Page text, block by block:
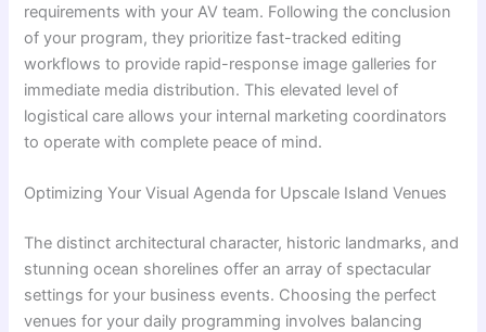
requirements with your AV team. Following the conclusion
of your program, they prioritize fast-tracked editing
workflows to provide rapid-response image galleries for
immediate media distribution. This elevated level of
logistical care allows your internal marketing coordinators
to operate with complete peace of mind.
Optimizing Your Visual Agenda for Upscale Island Venues
The distinct architectural character, historic landmarks, and
stunning ocean shorelines offer an array of spectacular
settings for your business events. Choosing the perfect
venues for your daily programming involves balancing